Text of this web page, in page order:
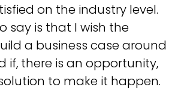
on the industry level.
say is that I wish the
a business case around
if, there is an opportunity,
to make it happen.